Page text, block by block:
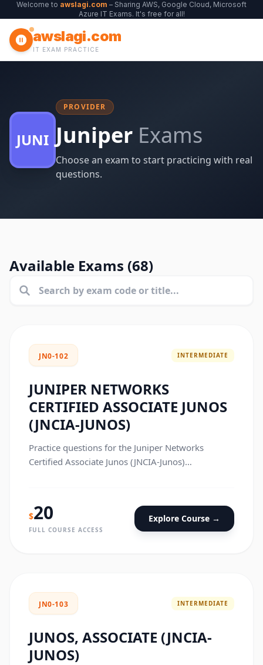
Welcome to awslagi.com – Sharing AWS, Google Cloud, Microsoft
Azure IT Exams. It's free for all!
awslagi.com
IT EXAM PRACTICE
JUNI
PROVIDER
Juniper Exams
Choose an exam to start practicing with real
questions.
Available Exams (68)
JN0-102 INTERMEDIATE
JUNIPER NETWORKS
CERTIFIED ASSOCIATE JUNOS
(JNCIA-JUNOS)
Practice questions for the Juniper Networks
Certified Associate Junos (JNCIA-Junos)
$20
FULL COURSE ACCESS
Explore Course →
JN0-103 INTERMEDIATE
JUNOS, ASSOCIATE (JNCIA-
JUNOS)